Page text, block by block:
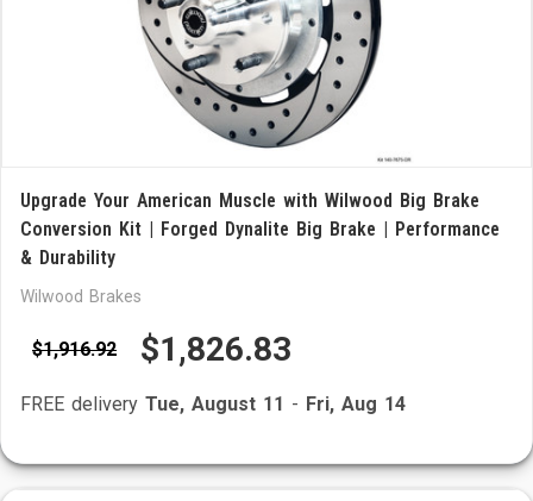
Upgrade Your American Muscle with Wilwood Big Brake
Conversion Kit | Forged Dynalite Big Brake | Performance
& Durability
Wilwood Brakes
$1,916.92 $1,826.83
FREE delivery Tue, August 11 - Fri, Aug 14